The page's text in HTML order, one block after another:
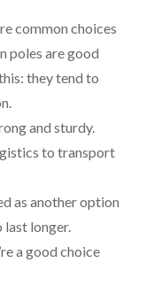
common choices
poles are good
they tend to
and sturdy.
to transport
as another option
last longer.
a good choice